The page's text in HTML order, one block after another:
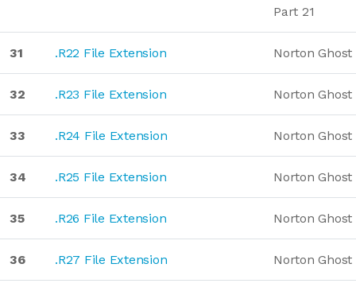
Part 21
31 .R22 File Extension Norton Ghost
32 .R23 File Extension Norton Ghost
33 .R24 File Extension Norton Ghost
34 .R25 File Extension Norton Ghost
35 .R26 File Extension Norton Ghost
36 .R27 File Extension Norton Ghost